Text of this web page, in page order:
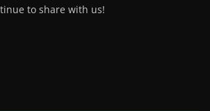
to share with us!